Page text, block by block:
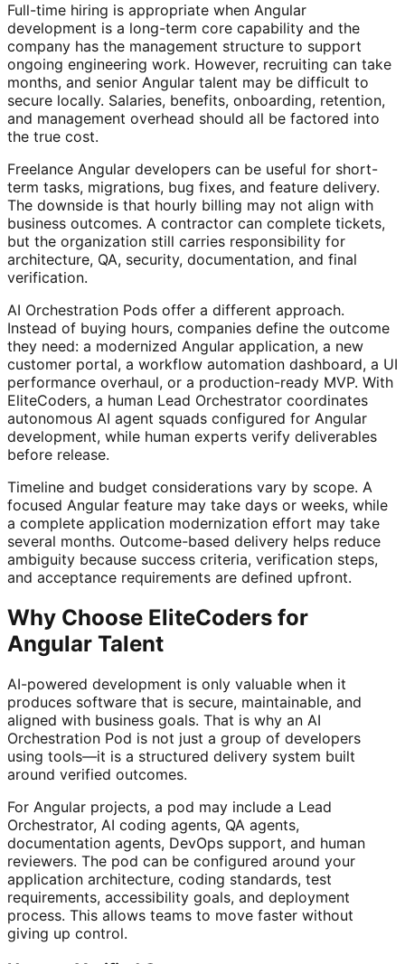
Full-time hiring is appropriate when Angular
development is a long-term core capability and the
company has the management structure to support
ongoing engineering work. However, recruiting can take
months, and senior Angular talent may be difficult to
secure locally. Salaries, benefits, onboarding, retention,
and management overhead should all be factored into
the true cost.
Freelance Angular developers can be useful for short-
term tasks, migrations, bug fixes, and feature delivery.
The downside is that hourly billing may not align with
business outcomes. A contractor can complete tickets,
but the organization still carries responsibility for
architecture, QA, security, documentation, and final
verification.
AI Orchestration Pods offer a different approach.
Instead of buying hours, companies define the outcome
they need: a modernized Angular application, a new
customer portal, a workflow automation dashboard, a UI
performance overhaul, or a production-ready MVP. With
EliteCoders, a human Lead Orchestrator coordinates
autonomous AI agent squads configured for Angular
development, while human experts verify deliverables
before release.
Timeline and budget considerations vary by scope. A
focused Angular feature may take days or weeks, while
a complete application modernization effort may take
several months. Outcome-based delivery helps reduce
ambiguity because success criteria, verification steps,
and acceptance requirements are defined upfront.
Why Choose EliteCoders for
Angular Talent
AI-powered development is only valuable when it
produces software that is secure, maintainable, and
aligned with business goals. That is why an AI
Orchestration Pod is not just a group of developers
using tools—it is a structured delivery system built
around verified outcomes.
For Angular projects, a pod may include a Lead
Orchestrator, AI coding agents, QA agents,
documentation agents, DevOps support, and human
reviewers. The pod can be configured around your
application architecture, coding standards, test
requirements, accessibility goals, and deployment
process. This allows teams to move faster without
giving up control.